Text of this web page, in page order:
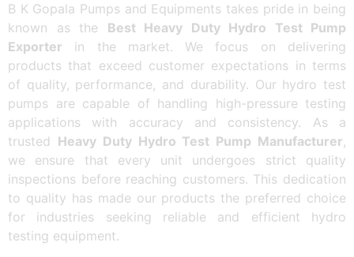
B K Gopala Pumps and Equipments takes pride in being
known as the Best Heavy Duty Hydro Test Pump
Exporter in the market. We focus on delivering
products that exceed customer expectations in terms
of quality, performance, and durability. Our hydro test
pumps are capable of handling high-pressure testing
applications with accuracy and consistency. As a
trusted Heavy Duty Hydro Test Pump Manufacturer,
we ensure that every unit undergoes strict quality
inspections before reaching customers. This dedication
to quality has made our products the preferred choice
for industries seeking reliable and efficient hydro
testing equipment.